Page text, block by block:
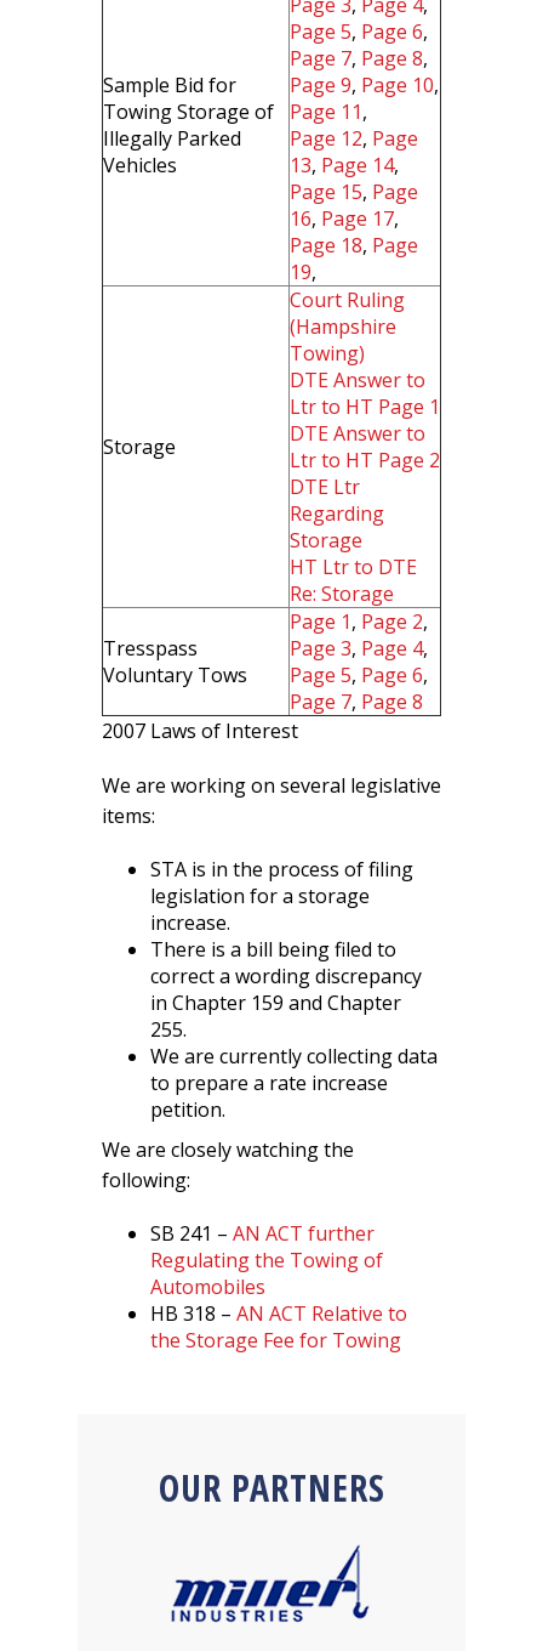
Sample Bid for
Towing Storage of
Illegally Parked
Vehicles
Page 5, Page 6,
Page 7, Page 8,
Page 9, Page 10,
Page 11,
Page 12, Page
13, Page 14,
Page 15, Page
16, Page 17,
Page 18, Page
19,
Storage
Court Ruling
(Hampshire
Towing)
DTE Answer to
Ltr to HT Page 1
DTE Answer to
Ltr to HT Page 2
DTE Ltr
Regarding
Storage
HT Ltr to DTE
Re: Storage
Tresspass
Voluntary Tows
Page 1, Page 2,
Page 3, Page 4,
Page 5, Page 6,
Page 7, Page 8
2007 Laws of Interest
We are working on several legislative
items:
STA is in the process of filing
legislation for a storage
increase.
There is a bill being filed to
correct a wording discrepancy
in Chapter 159 and Chapter
255.
We are currently collecting data
to prepare a rate increase
petition.
We are closely watching the
following:
SB 241 – AN ACT further
Regulating the Towing of
Automobiles
HB 318 – AN ACT Relative to
the Storage Fee for Towing
OUR PARTNERS